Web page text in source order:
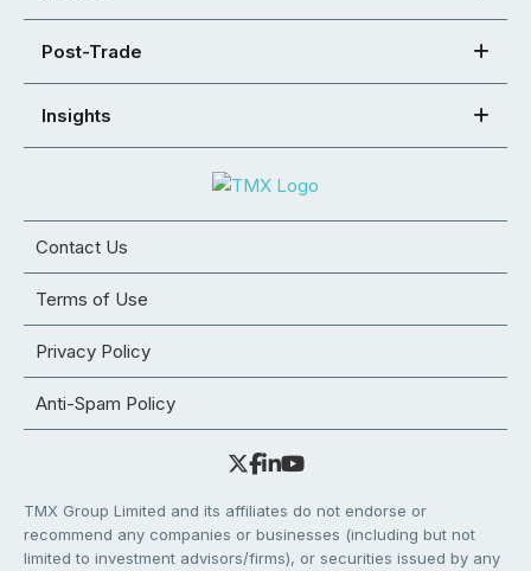
Post-Trade
Insights
Contact Us
Terms of Use
Privacy Policy
Anti-Spam Policy
TMX Group Limited and its affiliates do not endorse or
recommend any companies or businesses (including but not
limited to investment advisors/firms), or securities issued by any